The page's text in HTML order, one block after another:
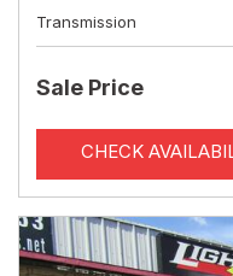
Transmission
Sale Price
CHECK